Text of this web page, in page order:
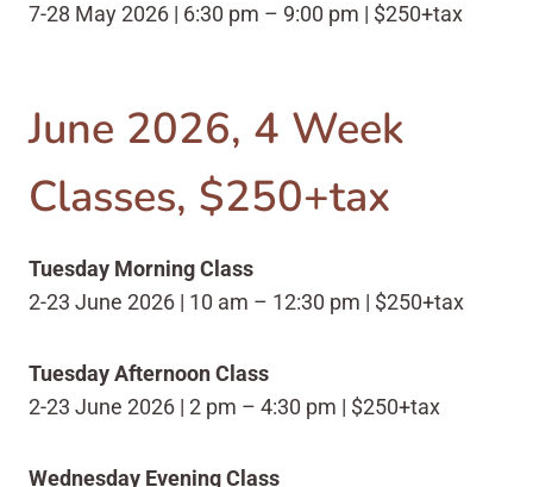
7-28 May 2026 | 6:30 pm – 9:00 pm | $250+tax
June 2026, 4 Week
Classes, $250+tax
Tuesday Morning Class
2-23 June 2026 | 10 am – 12:30 pm | $250+tax
Tuesday Afternoon Class
2-23 June 2026 | 2 pm – 4:30 pm | $250+tax
Wednesday Evening Class